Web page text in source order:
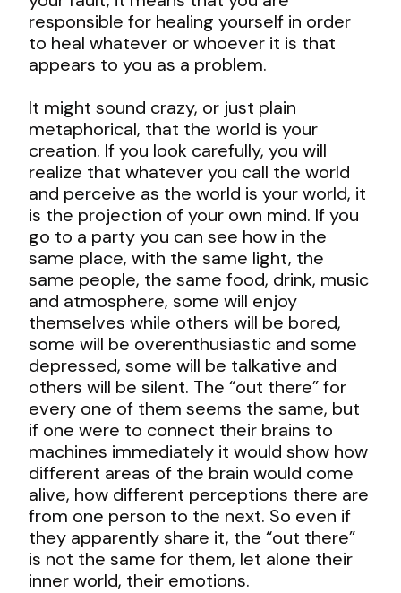
responsible for healing yourself in order
to heal whatever or whoever it is that
appears to you as a problem.
It might sound crazy, or just plain
metaphorical, that the world is your
creation. If you look carefully, you will
realize that whatever you call the world
and perceive as the world is your world, it
is the projection of your own mind. If you
go to a party you can see how in the
same place, with the same light, the
same people, the same food, drink, music
and atmosphere, some will enjoy
themselves while others will be bored,
some will be overenthusiastic and some
depressed, some will be talkative and
others will be silent. The “out there” for
every one of them seems the same, but
if one were to connect their brains to
machines immediately it would show how
different areas of the brain would come
alive, how different perceptions there are
from one person to the next. So even if
they apparently share it, the “out there”
is not the same for them, let alone their
inner world, their emotions.